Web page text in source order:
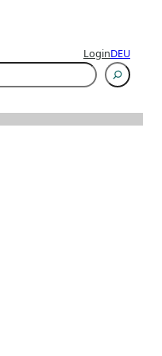
LoginDEU